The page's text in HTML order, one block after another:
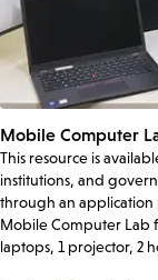
Mobile Computer
This resource is
institutions, and
through an application
Mobile Computer Lab
laptops, 1 projector, 2